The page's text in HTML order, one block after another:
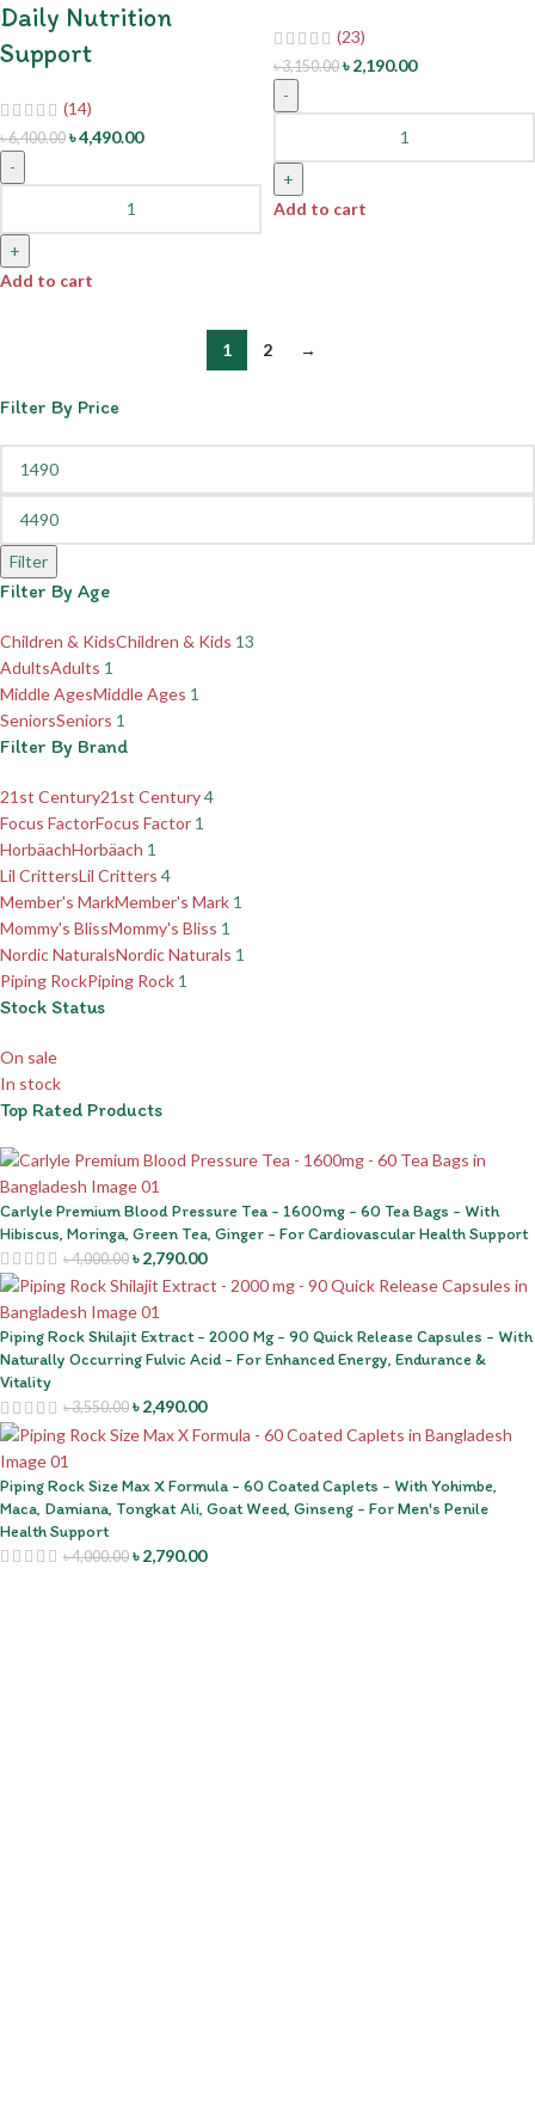
Filter By Price
Filter
Filter By Age
Children & KidsChildren & Kids 13
AdultsAdults 1
Middle AgesMiddle Ages 1
SeniorsSeniors 1
Filter By Brand
21st Century21st Century4
Focus FactorFocus Factor 1
HorbäachHorbäach 1
Lil CrittersLil Critters 4
Member's MarkMember's Mark 1
Mommy's BlissMommy's Bliss 1
Nordic NaturalsNordic Naturals 1
Piping RockPiping Rock 1
Stock Status
On sale
In stock
Top Rated Products
Carlyle Premium Blood Pressure Tea - 1600mg - 60 Tea Bags - With
Hibiscus, Moringa, Green Tea, Ginger - For Cardiovascular Health Support
৳4,000.00 ৳2,790.00
Piping Rock Shilajit Extract - 2000 Mg - 90 Quick Release Capsules - With
Naturally Occurring Fulvic Acid - For Enhanced Energy, Endurance &
Vitality
৳3,550.00 ৳2,490.00
Piping Rock Size Max X Formula - 60 Coated Caplets - With Yohimbe,
Maca, Damiana, Tongkat Ali, Goat Weed, Ginseng - For Men's Penile
Health Support
৳4,000.00 ৳2,790.00
Daily Nutrition
Support
(14)
৳6,400.00 ৳4,490.00
-
+
Add to cart
(23)
৳3,150.00 ৳2,190.00
-
+
Add to cart
1 2 →